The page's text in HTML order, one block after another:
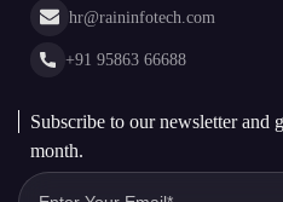
hr@raininfotech.com
+91 95863 66688
Subscribe to our newsletter and
month.